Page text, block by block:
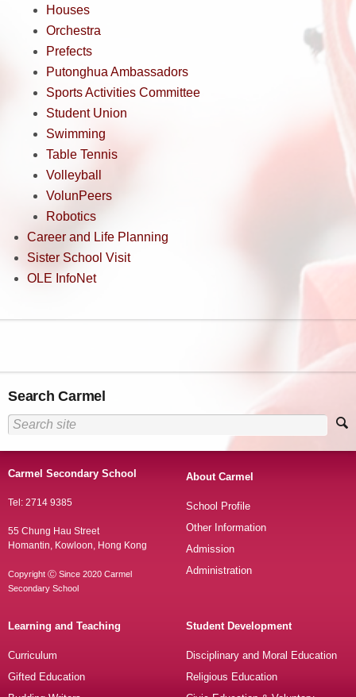
Houses
Orchestra
Prefects
Putonghua Ambassadors
Sports Activities Committee
Student Union
Swimming
Table Tennis
Volleyball
VolunPeers
Robotics
Career and Life Planning
Sister School Visit
OLE InfoNet
Search Carmel
Carmel Secondary School
Tel: 2714 9385
55 Chung Hau Street
Homantin, Kowloon, Hong Kong
Copyright Ⓒ Since 2020 Carmel
Secondary School
About Carmel
School Profile
Other Information
Admission
Administration
Learning and Teaching
Curriculum
Gifted Education
Student Development
Disciplinary and Moral Education
Religious Education